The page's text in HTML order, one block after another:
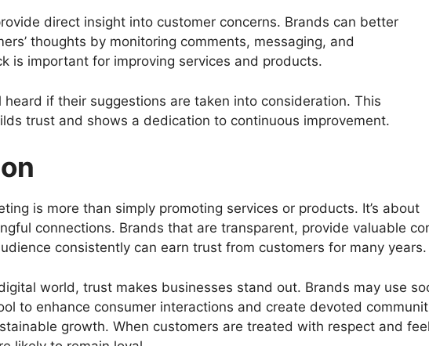
direct insight into customer concerns. Brands can better
thoughts by monitoring comments, messaging, and
is important for improving services and products.
heard if their suggestions are taken into consideration. This
trust and shows a dedication to continuous improvement.
is more than simply promoting services or products. It’s about
connections. Brands that are transparent, provide valuable
consistently can earn trust from customers for many years.
world, trust makes businesses stand out. Brands may use
to enhance consumer interactions and create devoted
growth. When customers are treated with respect and feel